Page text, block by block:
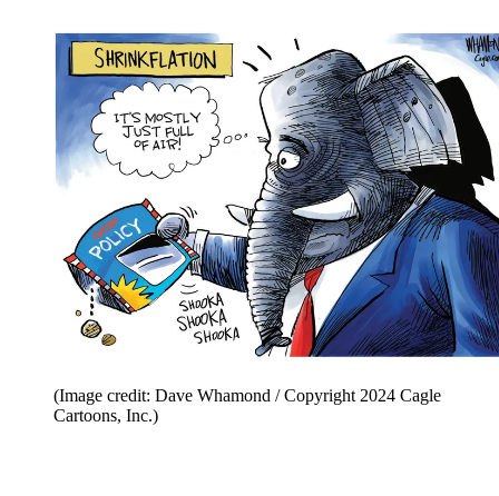
(Image credit: Dave Whamond / Copyright 2024 Cagle
Cartoons, Inc.)